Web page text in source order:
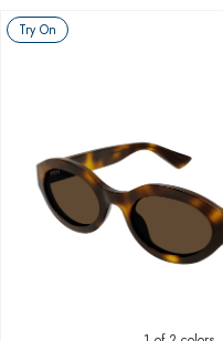
Try On